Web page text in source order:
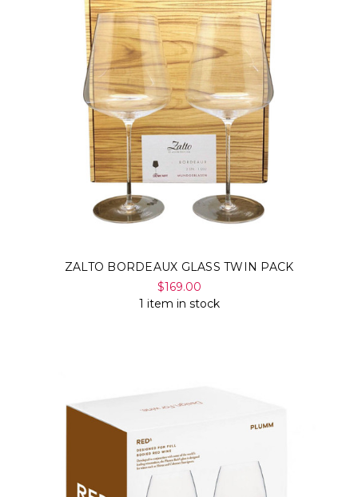
ZALTO BORDEAUX GLASS TWIN PACK
$169.00
1 item in stock